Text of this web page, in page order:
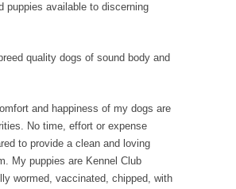
puppies available to discerning
quality dogs of sound body and
and happiness of my dogs are
No time, effort or expense
to provide a clean and loving
My puppies are Kennel Club
wormed, vaccinated, chipped, with